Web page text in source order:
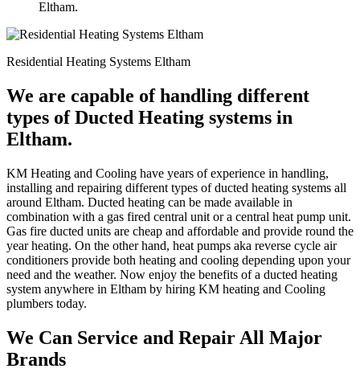
Eltham.
Residential Heating Systems Eltham
We are capable of handling different
types of Ducted Heating systems in
Eltham.
KM Heating and Cooling have years of experience in handling,
installing and repairing different types of ducted heating systems all
around Eltham. Ducted heating can be made available in
combination with a gas fired central unit or a central heat pump unit.
Gas fire ducted units are cheap and affordable and provide round the
year heating. On the other hand, heat pumps aka reverse cycle air
conditioners provide both heating and cooling depending upon your
need and the weather. Now enjoy the benefits of a ducted heating
system anywhere in Eltham by hiring KM heating and Cooling
plumbers today.
We Can Service and Repair All Major
Brands